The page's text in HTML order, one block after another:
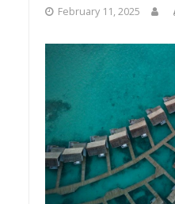
February 11, 2025